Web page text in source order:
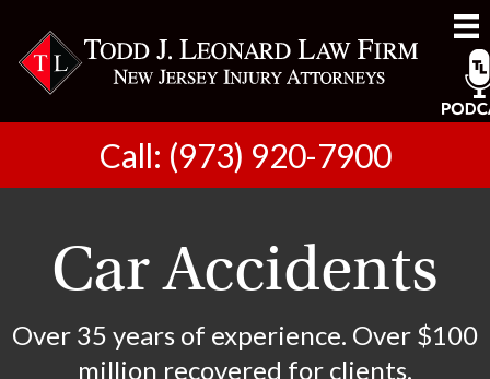
Call: (973) 920-7900
Car Accidents
Over 35 years of experience. Over $100
million recovered for clients.